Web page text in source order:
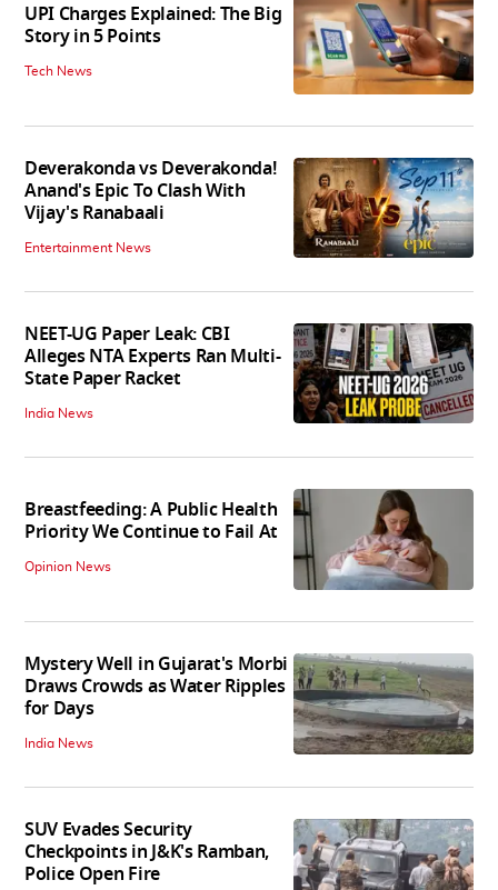
UPI Charges Explained: The Big
Story in 5 Points
Tech News
Deverakonda vs Deverakonda!
Anand's Epic To Clash With
Vijay's Ranabaali
Entertainment News
NEET-UG Paper Leak: CBI
Alleges NTA Experts Ran Multi-
State Paper Racket
India News
Breastfeeding: A Public Health
Priority We Continue to Fail At
Opinion News
Mystery Well in Gujarat's Morbi
Draws Crowds as Water Ripples
for Days
India News
SUV Evades Security
Checkpoints in J&K's Ramban,
Police Open Fire